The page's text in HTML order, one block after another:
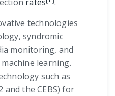
rates
.
technologies
syndromic
monitoring, and
learning.
such as
and the CEBS) for